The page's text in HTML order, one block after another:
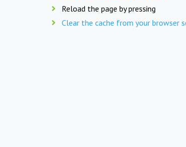
Reload the page by pressing
Clear the cache from your browser